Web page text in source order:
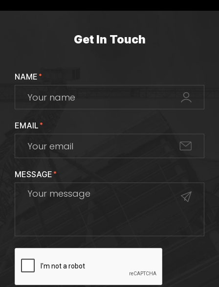
Get In Touch
NAME*
EMAIL*
MESSAGE*